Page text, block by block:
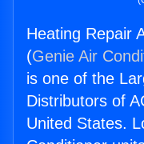
Heating Repair
(Genie Air
is one of the
Distributors of
United States.